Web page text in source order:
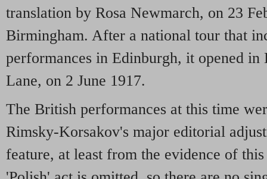
translation by Rosa Newmarch, on 23
Birmingham. After a national tour that
performances in Edinburgh, it opened
Lane, on 2 June 1917.
The British performances at this time
Rimsky-Korsakov's major editorial
feature, at least from the evidence of